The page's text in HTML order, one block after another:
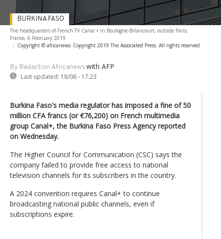
The headquarters of French TV Canal + in Boulogne-Billancourt, outside Paris,
France, 6 February 2019
- Copyright © africanews Copyright 2019 The Associated Press. All rights reserved.
By Rédaction Africanews with AFP
Last updated: 18/06 - 17:23
BURKINA FASO
Burkina Faso's media regulator has imposed a fine of 50
million CFA francs (or €76,200) on French multimedia
group Canal+, the Burkina Faso Press Agency reported
on Wednesday.
The Higher Council for Communication (CSC) says the
company failed to provide free access to national
television channels for its subscribers in the country.
A 2024 convention requires Canal+ to continue
broadcasting national public channels, even if
subscriptions expire.